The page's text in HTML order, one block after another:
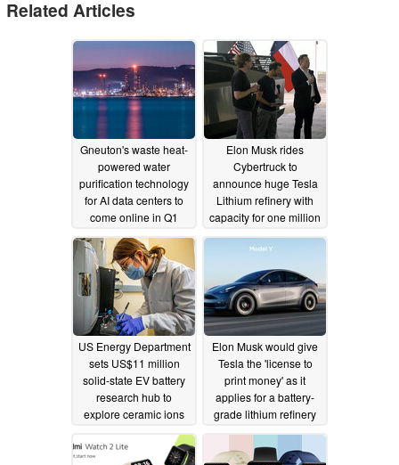
Related Articles
Gneuton's waste heat-
powered water
purification technology
for AI data centers to
come online in Q1
202609/27/2025
Elon Musk rides
Cybertruck to
announce huge Tesla
Lithium refinery with
capacity for one million
EVs05/09/2023
US Energy Department
sets US$11 million
solid-state EV battery
research hub to
explore ceramic ions
as lithium alternative
09/23/2022
Elon Musk would give
Tesla the 'license to
print money' as it
applies for a battery-
grade lithium refinery
on the Gulf Coast
09/11/2022